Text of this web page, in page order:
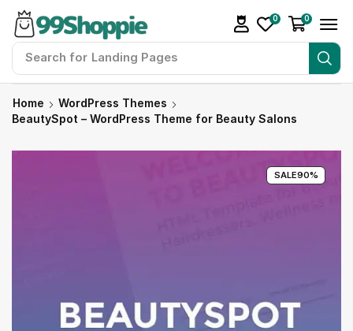
Search for Landing Pages
0 0
Home
WordPress Themes
BeautySpot – WordPress Theme for Beauty Salons
SALE90%